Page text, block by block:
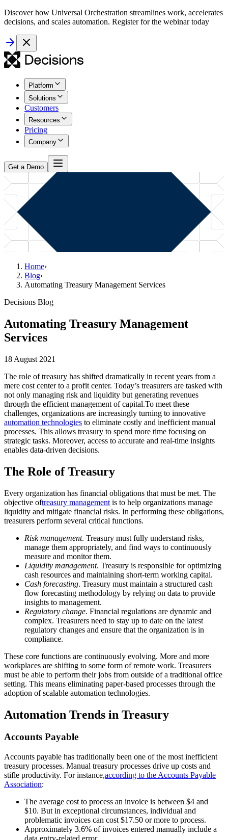
Discover how Universal Orchestration streamlines work, accelerates
decisions, and scales automation. Register for the webinar today
Platform
Solutions
Customers
Resources
Pricing
Company
Get a Demo
Home›
Blog›
Automating Treasury Management Services
Decisions Blog
Automating Treasury Management
Services
18 August 2021
The role of treasury has shifted dramatically in recent years from a
mere cost center to a profit center. Today’s treasurers are tasked with
not only managing risk and liquidity but generating revenues
through the efficient management of capital.To meet these
challenges, organizations are increasingly turning to innovative
automation technologies to eliminate costly and inefficient manual
processes. This allows treasury to spend more time focusing on
strategic tasks. Moreover, access to accurate and real-time insights
enables data-driven decisions.
The Role of Treasury
Every organization has financial obligations that must be met. The
objective oftreasury management is to help organizations manage
liquidity and mitigate financial risks. In performing these obligations,
treasurers perform several critical functions.
Risk management. Treasury must fully understand risks,
manage them appropriately, and find ways to continuously
measure and monitor them.
Liquidity management. Treasury is responsible for optimizing
cash resources and maintaining short-term working capital.
Cash forecasting. Treasury must maintain a structured cash
flow forecasting methodology by relying on data to provide
insights to management.
Regulatory change. Financial regulations are dynamic and
complex. Treasurers need to stay up to date on the latest
regulatory changes and ensure that the organization is in
compliance.
These core functions are continuously evolving. More and more
workplaces are shifting to some form of remote work. Treasurers
must be able to perform their jobs from outside of a traditional office
setting. This means eliminating paper-based processes through the
adoption of scalable automation technologies.
Automation Trends in Treasury
Accounts Payable
Accounts payable has traditionally been one of the most inefficient
treasury processes. Manual treasury processes drive up costs and
stifle productivity. For instance,according to the Accounts Payable
Association:
The average cost to process an invoice is between $4 and
$10. But in exceptional circumstances, individual and
problematic invoices can cost $17.50 or more to process.
Approximately 3.6% of invoices entered manually include a